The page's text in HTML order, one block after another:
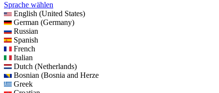
Sprache wählen
English (United States)
German (Germany)
Russian
Spanish
French
Italian
Dutch (Netherlands)
Bosnian (Bosnia and Herze
Greek